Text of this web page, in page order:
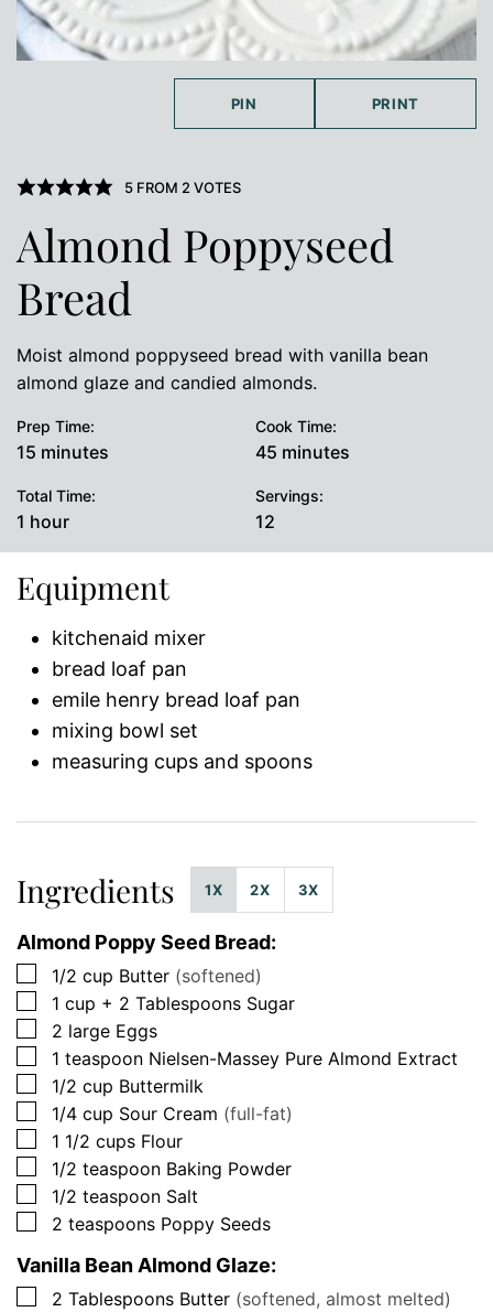
PIN PRINT
5FROM 2 VOTES
Almond Poppyseed
Bread
Moist almond poppyseed bread with vanilla bean
almond glaze and candied almonds.
Prep Time:
15 minutes
minutes
Cook Time:
45 minutes
minutes
Total Time:
1 hour
hour
Servings:
12
Equipment
kitchenaid mixer
bread loaf pan
emile henry bread loaf pan
mixing bowl set
measuring cups and spoons
Ingredients 1X 2X 3X
Almond Poppy Seed Bread:
▢
1/2 cup Butter (softened)
▢
1 cup + 2 Tablespoons Sugar
▢
2 large Eggs
▢
1 teaspoon Nielsen-Massey Pure Almond Extract
▢
1/2 cup Buttermilk
▢
1/4 cup Sour Cream (full-fat)
▢
1 1/2 cups Flour
▢
1/2 teaspoon Baking Powder
▢
1/2 teaspoon Salt
▢
2 teaspoons Poppy Seeds
Vanilla Bean Almond Glaze:
▢
2 Tablespoons Butter (softened, almost melted)